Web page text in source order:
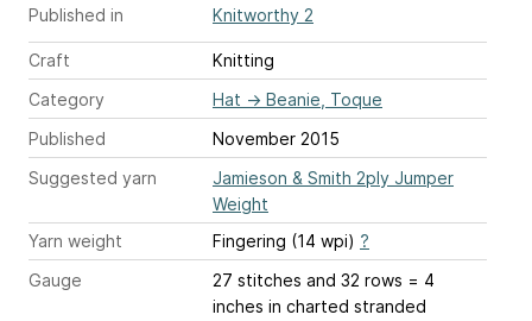
Published in Knitworthy 2
Craft
Knitting
Category
Hat → Beanie, Toque
Published
November 2015
Suggested yarn
Jamieson & Smith 2ply Jumper
Weight
Yarn weight
Fingering (14 wpi) ?
Gauge
27 stitches and 32 rows = 4
inches in charted stranded